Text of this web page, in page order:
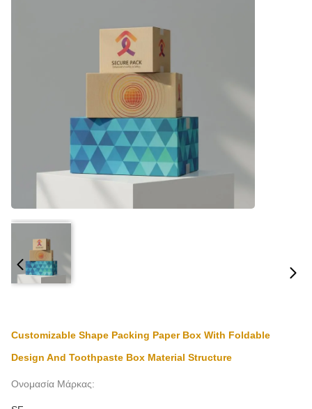
Customizable Shape Packing Paper Box With Foldable
Design And Toothpaste Box Material Structure
Ονομασία Μάρκας: